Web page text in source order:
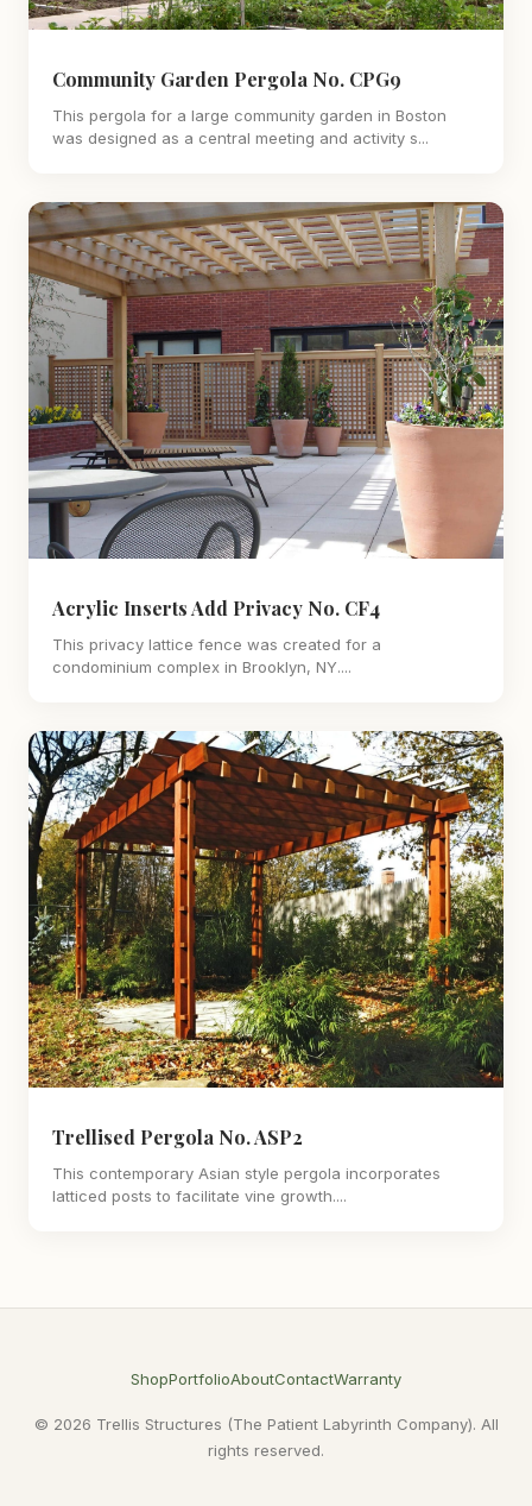
Community Garden Pergola No. CPG9
This pergola for a large community garden in Boston
was designed as a central meeting and activity s...
Acrylic Inserts Add Privacy No. CF4
This privacy lattice fence was created for a
condominium complex in Brooklyn, NY....
Trellised Pergola No. ASP2
This contemporary Asian style pergola incorporates
latticed posts to facilitate vine growth....
ShopPortfolioAboutContactWarranty
© 2026 Trellis Structures (The Patient Labyrinth Company). All
rights reserved.